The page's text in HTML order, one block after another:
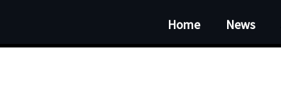
Home News